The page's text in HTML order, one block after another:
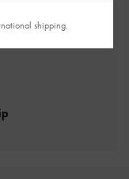
shipping.